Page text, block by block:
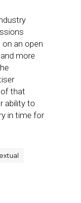
on an open
more
of that
ability to
in time for